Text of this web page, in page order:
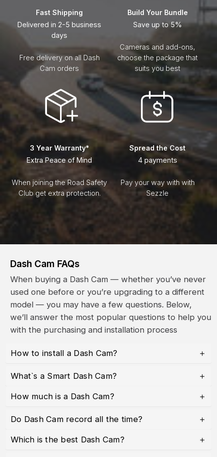
Fast Shipping
Delivered in 2-5 business
days
Free delivery on all Dash
Cam orders
Build Your Bundle
Save up to 5%
Cameras and add-ons,
choose the package that
suits you best
3 Year Warranty*
Extra Peace of Mind
When joining the Road Safety
Club get extra protection.
Spread the Cost
4 payments
Pay your way with with
Sezzle
Dash Cam FAQs
When buying a Dash Cam — whether you’ve never
used one before or you’re upgrading to a different
model — you may have a few questions. Below,
we’ll answer the most popular questions to help you
with the purchasing and installation process
How to install a Dash Cam?
What`s a Smart Dash Cam?
How much is a Dash Cam?
Do Dash Cam record all the time?
Which is the best Dash Cam?